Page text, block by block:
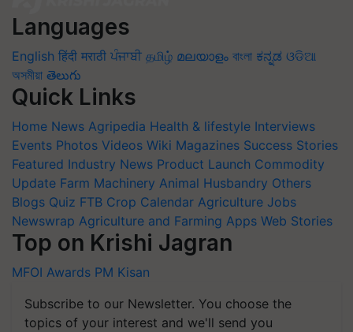
Languages
English हिंदी मराठी ਪੰਜਾਬੀ தமிழ் മലയാളം বাংলা ಕನ್ನಡ ଓଡିଆ
অসমীয়া తెలుగు
Quick Links
Home News Agripedia Health & lifestyle Interviews
Events Photos Videos Wiki Magazines Success Stories
Featured Industry News Product Launch Commodity
Update Farm Machinery Animal Husbandry Others
Blogs Quiz FTB Crop Calendar Agriculture Jobs
Newswrap Agriculture and Farming Apps Web Stories
Top on Krishi Jagran
MFOI Awards PM Kisan
Subscribe to our Newsletter. You choose the
topics of your interest and we'll send you